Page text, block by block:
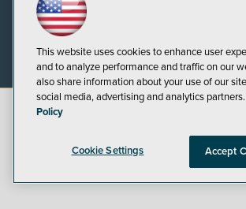
©2026
CA: Do Not Sell
This website uses cookies to enhance user
and to analyze performance and traffic on our
also share information about your use of our
social media, advertising and analytics partners.
Policy
Cookie Settings Accept